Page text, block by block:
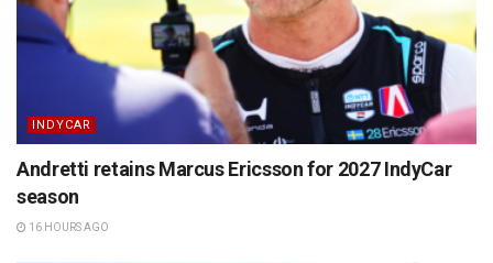
INDYCAR
Andretti retains Marcus Ericsson for 2027 IndyCar
season
16 HOURS AGO